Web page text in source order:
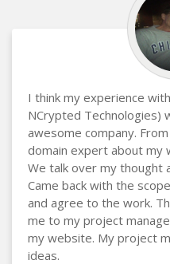
I think my experience
NCrypted Technologies)
awesome company.
domain expert about my
We talk over my thought
Came back with the
and agree to the work.
me to my project
my website. My project
ideas.